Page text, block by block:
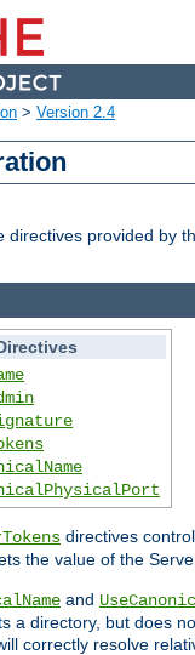
> Version 2.4
directives provided by
directives
the value of the
and
a directory, but does
correctly resolve